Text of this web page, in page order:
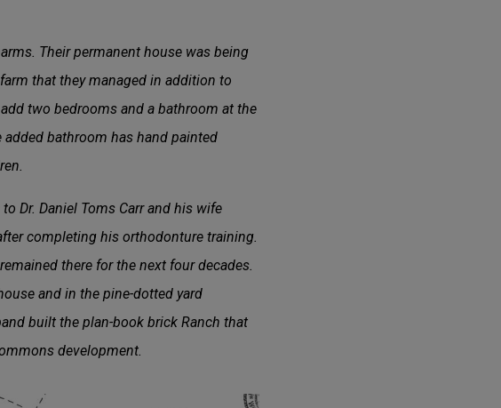
Their permanent house was being
that they managed in addition to
two bedrooms and a bathroom at the
bathroom has hand painted
Dr. Daniel Toms Carr and his wife
completing his orthodonture training.
there for the next four decades.
and in the pine-dotted yard
built the plan-book brick Ranch that
development.